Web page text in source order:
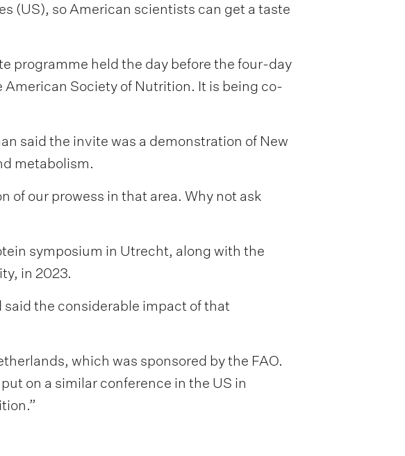
(US), so American scientists can get a taste
programme held the day before the four-day
Society of Nutrition. It is being co-
said the invite was a demonstration of New
metabolism.
of our prowess in that area. Why not ask
symposium in Utrecht, along with the
in 2023.
the considerable impact of that
which was sponsored by the FAO.
on a similar conference in the US in